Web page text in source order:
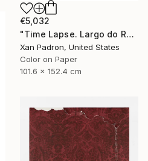
€5,032
"Time Lapse. Largo do Rato, Lisboa - Limited Edition of 10" Photograph
Xan Padron, United States
Color on Paper
101.6 x 152.4 cm